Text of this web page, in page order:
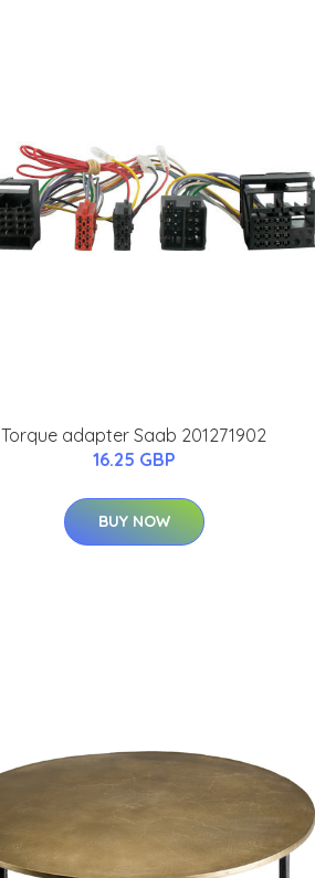
Torque adapter Saab 201271902
16.25 GBP
BUY NOW